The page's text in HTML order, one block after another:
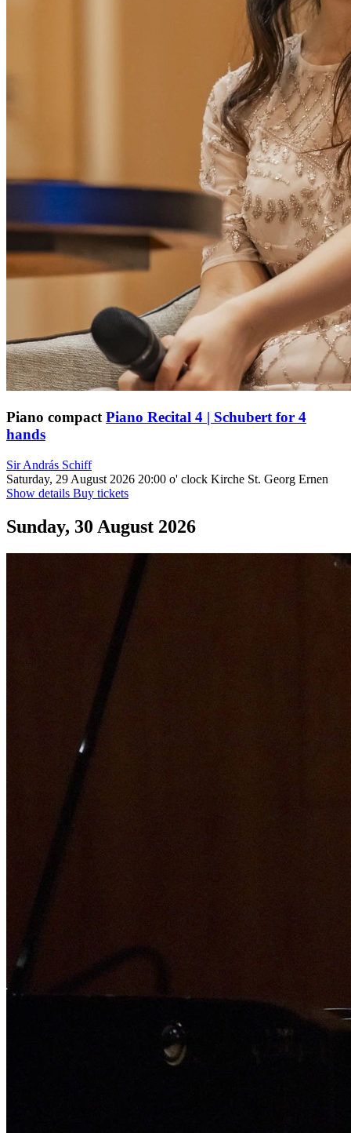
Piano compact Piano Recital 4 | Schubert for 4
hands
Sir András Schiff
Saturday, 29 August 2026 20:00 o' clock Kirche St. Georg Ernen
Show details Buy tickets
Sunday, 30 August 2026